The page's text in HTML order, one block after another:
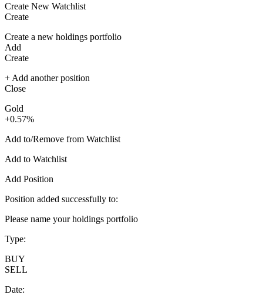
Create New Watchlist
Create
Create a new holdings portfolio
Add
Create
+ Add another position
Close
Gold
+0.57%
Add to/Remove from Watchlist
Add to Watchlist
Add Position
Position added successfully to:
Please name your holdings portfolio
Type:
BUY
SELL
Date: